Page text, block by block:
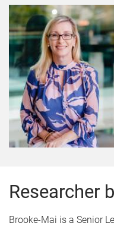
Researcher
Brooke-Mai is a Senior